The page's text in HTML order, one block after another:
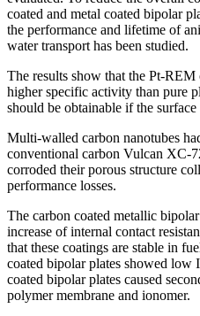
coated and metal coated bipolar
the performance and lifetime of
water transport has been studied.
The results show that the Pt-REM
higher specific activity than pure
should be obtainable if the
Multi-walled carbon nanotubes
conventional carbon Vulcan XC-
corroded their porous structure
performance losses.
The carbon coated metallic
increase of internal contact
that these coatings are stable in
coated bipolar plates showed low
coated bipolar plates caused
polymer membrane and ionomer.